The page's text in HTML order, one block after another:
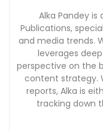
Alka Pandey
Publications,
and media trends.
leverages
perspective on the
content strategy.
reports, Alka is
tracking down